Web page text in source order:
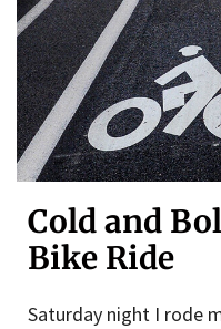
Cold and
Bike Ride
Saturday night I rode